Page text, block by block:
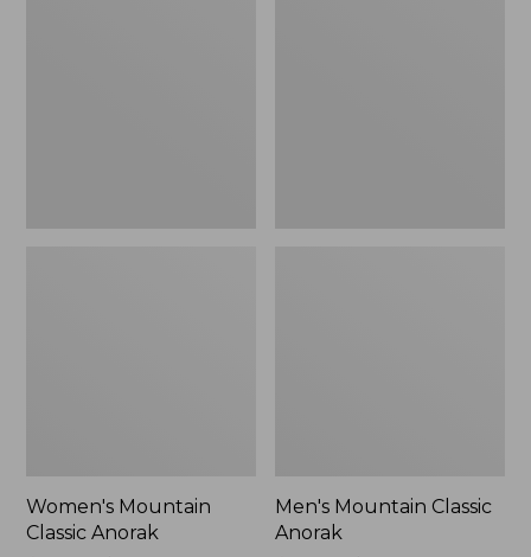
Women's Mountain
Classic Anorak
Men's Mountain Classic
Anorak